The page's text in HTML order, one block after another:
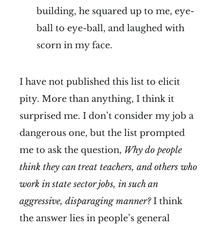
building, he squared up to me, eye-
ball to eye-ball, and laughed with
scorn in my face.
I have not published this list to elicit
pity. More than anything, I think it
surprised me. I don’t consider my job a
dangerous one, but the list prompted
me to ask the question, Why do people
think they can treat teachers, and others who
work in state sector jobs, in such an
aggressive, disparaging manner?I think
the answer lies in people’s general